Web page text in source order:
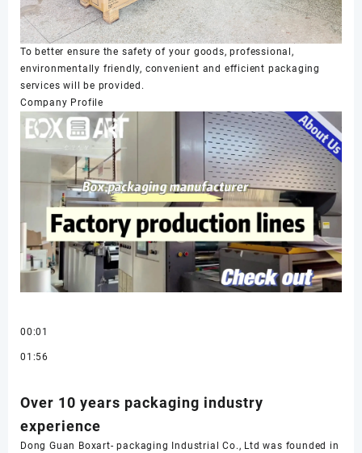
To better ensure the safety of your goods, professional,
environmentally friendly, convenient and efficient packaging
services will be provided.
Company Profile
00:01
01:56
Over 10 years packaging industry
experience
Dong Guan Boxart- packaging Industrial Co., Ltd was founded in